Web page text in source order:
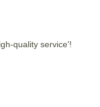
quality service'!